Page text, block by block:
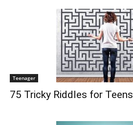
Teenager
75 Tricky Riddles for Teens